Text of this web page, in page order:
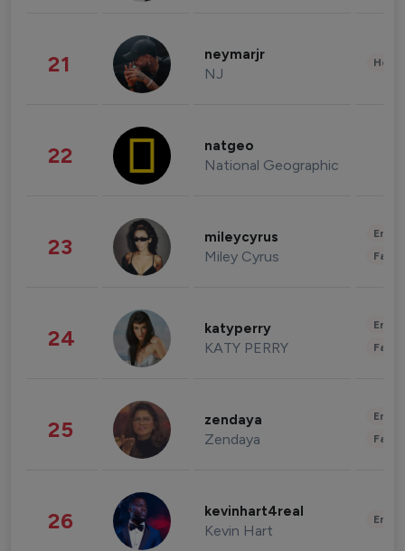
21 neymarjr
NJ
22 natgeo
National Geographic
23 mileycyrus
Miley Cyrus
24 katyperry
KATY PERRY
25 zendaya
Zendaya
26 kevinhart4real
Kevin Hart